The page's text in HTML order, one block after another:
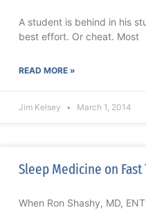
A student is behind in his
best effort. Or cheat. Most
READ MORE »
Jim Kelsey March 1, 2014
Sleep Medicine on Fast
When Ron Shashy, MD,